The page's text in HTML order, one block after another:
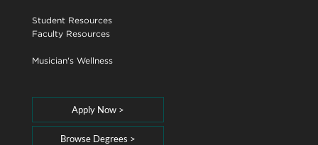
Student Resources
Faculty Resources
Musician's Wellness
Apply Now >
Browse Degrees >